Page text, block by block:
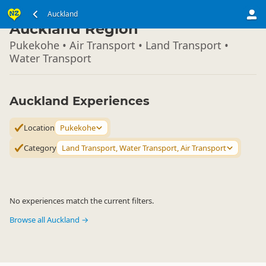
Auckland
North Island ▷
Auckland Region
Pukekohe • Air Transport • Land Transport •
Water Transport
Auckland Experiences
Location
Pukekohe
Category Land Transport, Water Transport, Air Transport
No experiences match the current filters.
Browse all Auckland →